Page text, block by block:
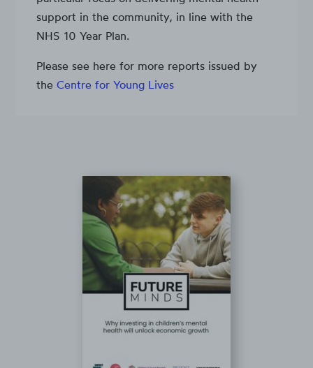
support in the community, in line with the
NHS 10 Year Plan.
Please see here for more reports issued by
theCentre for Young Lives